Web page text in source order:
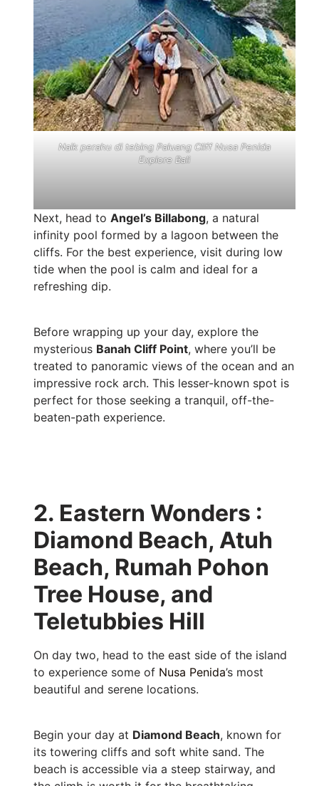
Naik perahu di tebing Paluang Cliff Nusa Penida
Explore Bali
Next, head to Angel’s Billabong, a natural
infinity pool formed by a lagoon between the
cliffs. For the best experience, visit during low
tide when the pool is calm and ideal for a
refreshing dip.
Before wrapping up your day, explore the
mysterious Banah Cliff Point, where you’ll be
treated to panoramic views of the ocean and an
impressive rock arch. This lesser-known spot is
perfect for those seeking a tranquil, off-the-
beaten-path experience.
2. Eastern Wonders :
Diamond Beach, Atuh
Beach, Rumah Pohon
Tree House, and
Teletubbies Hill
On day two, head to the east side of the island
to experience some of Nusa Penida’s most
beautiful and serene locations.
Begin your day at Diamond Beach, known for
its towering cliffs and soft white sand. The
beach is accessible via a steep stairway, and